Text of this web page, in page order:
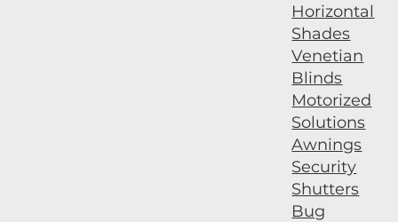
Horizontal
Shades
Venetian
Blinds
Motorized
Solutions
Awnings
Security
Shutters
Bug